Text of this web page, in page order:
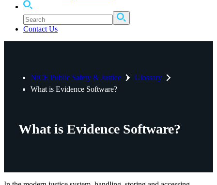
Contact Us
NiCE Public Safety & Justice
Glossary
What is Evidence Software?
What is Evidence Software?